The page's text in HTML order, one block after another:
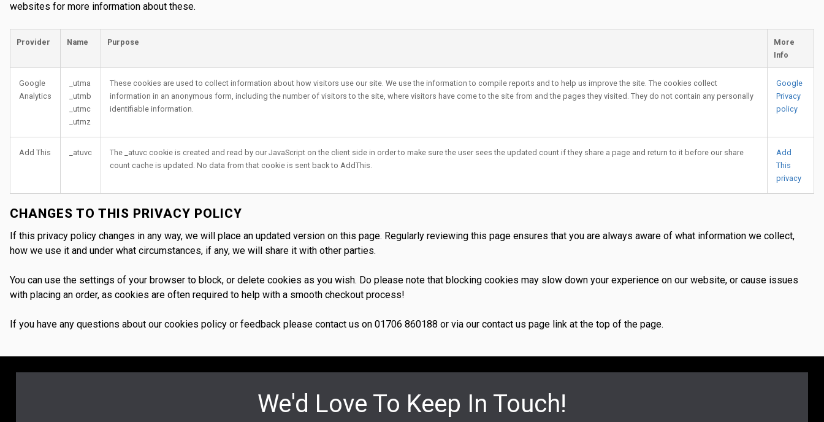
websites for more information about these.
Provider Name Purpose
More
Info
Google
Analytics
_utma
_utmb
_utmc
_utmz
These cookies are used to collect information about how visitors use our site. We use the information to compile reports and to help us improve the site. The cookies collect
information in an anonymous form, including the number of visitors to the site, where visitors have come to the site from and the pages they visited. They do not contain any personally
identifiable information.
Google
Privacy
policy
Add This _atuvc
The _atuvc cookie is created and read by our JavaScript on the client side in order to make sure the user sees the updated count if they share a page and return to it before our share
count cache is updated. No data from that cookie is sent back to AddThis.
Add
This
privacy
CHANGES TO THIS PRIVACY POLICY
If this privacy policy changes in any way, we will place an updated version on this page. Regularly reviewing this page ensures that you are always aware of what information we collect,
how we use it and under what circumstances, if any, we will share it with other parties.
You can use the settings of your browser to block, or delete cookies as you wish. Do please note that blocking cookies may slow down your experience on our website, or cause issues
with placing an order, as cookies are often required to help with a smooth checkout process!
If you have any questions about our cookies policy or feedback please contact us on 01706 860188 or via our contact us page link at the top of the page.